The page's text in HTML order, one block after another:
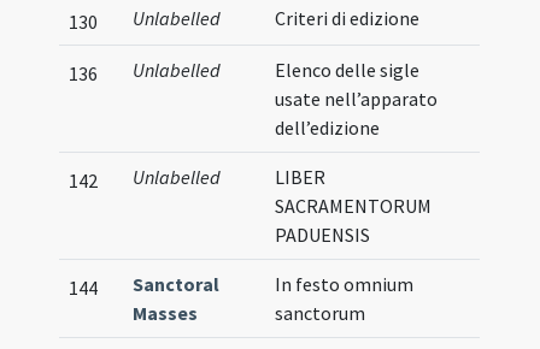
130 Unlabelled Criteri di edizione
136 Unlabelled
Elenco delle sigle
usate nell’apparato
dell’edizione
142 Unlabelled
LIBER
SACRAMENTORUM
PADUENSIS
144
Sanctoral
Masses
In festo omnium
sanctorum